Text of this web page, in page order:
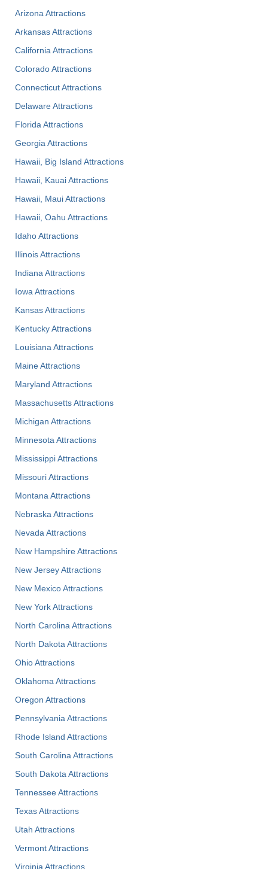
Arizona Attractions
Arkansas Attractions
California Attractions
Colorado Attractions
Connecticut Attractions
Delaware Attractions
Florida Attractions
Georgia Attractions
Hawaii, Big Island Attractions
Hawaii, Kauai Attractions
Hawaii, Maui Attractions
Hawaii, Oahu Attractions
Idaho Attractions
Illinois Attractions
Indiana Attractions
Iowa Attractions
Kansas Attractions
Kentucky Attractions
Louisiana Attractions
Maine Attractions
Maryland Attractions
Massachusetts Attractions
Michigan Attractions
Minnesota Attractions
Mississippi Attractions
Missouri Attractions
Montana Attractions
Nebraska Attractions
Nevada Attractions
New Hampshire Attractions
New Jersey Attractions
New Mexico Attractions
New York Attractions
North Carolina Attractions
North Dakota Attractions
Ohio Attractions
Oklahoma Attractions
Oregon Attractions
Pennsylvania Attractions
Rhode Island Attractions
South Carolina Attractions
South Dakota Attractions
Tennessee Attractions
Texas Attractions
Utah Attractions
Vermont Attractions
Virginia Attractions